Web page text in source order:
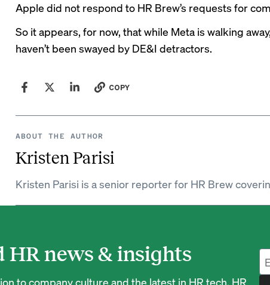
Apple did not respond to HR Brew’s requests for
So it appears, for now, that while Meta is walking
haven’t been swayed by DE&I detractors.
COPY
ABOUT THE AUTHOR
Kristen Parisi
Kristen Parisi is a senior reporter for HR Brew
HR news & insights
to company culture and the latest in HR tech, HR